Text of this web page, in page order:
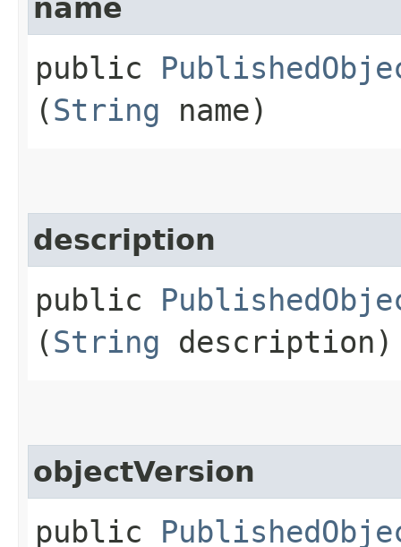
name
public
(String name)
description
public
(String description)
objectVersion
public